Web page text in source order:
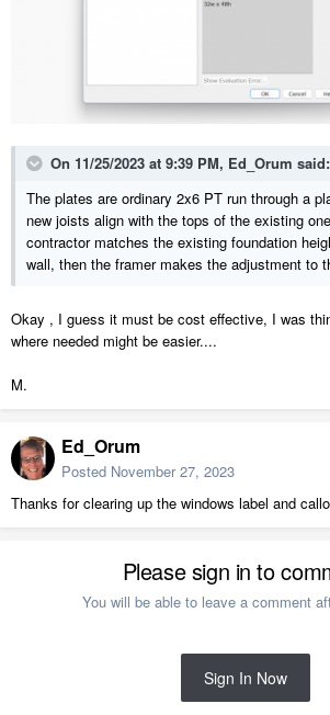
On 11/25/2023 at 9:39 PM, Ed_Orum said:
The plates are ordinary 2x6 PT run through a
new joists align with the tops of the existing
contractor matches the existing foundation
wall, then the framer makes the adjustment to
Okay , I guess it must be cost effective, I was
where needed might be easier....
M.
Ed_Orum
Posted November 27, 2023
Thanks for clearing up the windows label and
Please sign in to
You will be able to leave a comment
Sign In Now